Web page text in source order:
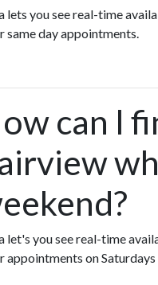
lets you see real-time
same day appointments.
can I
let's you see real-time
appointments on Saturdays